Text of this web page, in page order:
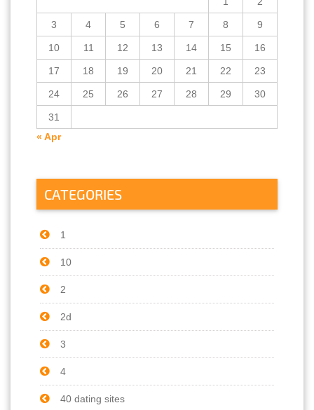
3 4 5 6 7 8 9
10 11 12 13 14 15 16
17 18 19 20 21 22 23
24 25 26 27 28 29 30
31
« Apr
CATEGORIES
1
10
2
2d
3
4
40 dating sites